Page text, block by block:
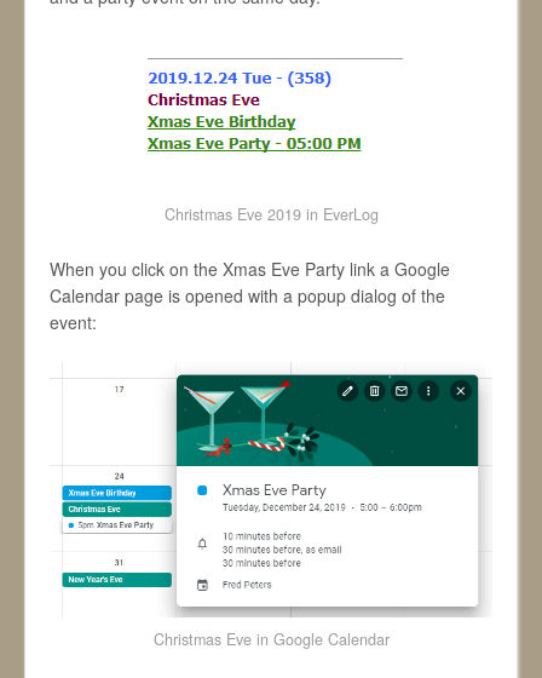
Christmas Eve 2019 in EverLog
When you click on the Xmas Eve Party link a Google
Calendar page is opened with a popup dialog of the
event:
Christmas Eve in Google Calendar